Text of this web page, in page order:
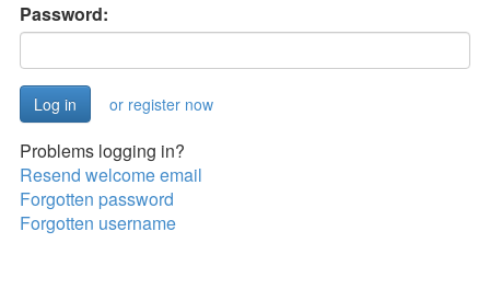
Password:
or register now
Problems logging in?
Resend welcome email
Forgotten password
Forgotten username